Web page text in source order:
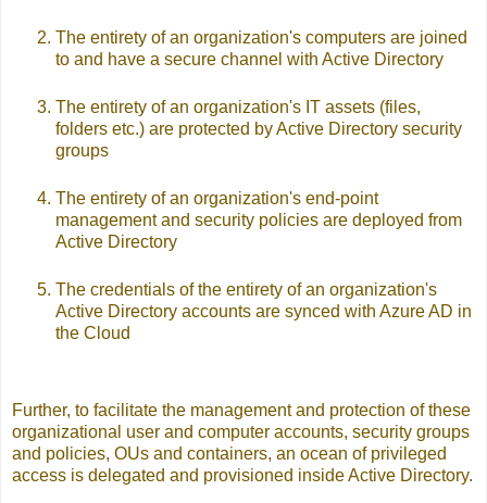
The entirety of an organization's computers are joined
to and have a secure channel with Active Directory
The entirety of an organization's IT assets (files,
folders etc.) are protected by Active Directory security
groups
The entirety of an organization's end-point
management and security policies are deployed from
Active Directory
The credentials of the entirety of an organization's
Active Directory accounts are synced with Azure AD in
the Cloud
Further, to facilitate the management and protection of these
organizational user and computer accounts, security groups
and policies, OUs and containers, an ocean of privileged
access is delegated and provisioned inside Active Directory.